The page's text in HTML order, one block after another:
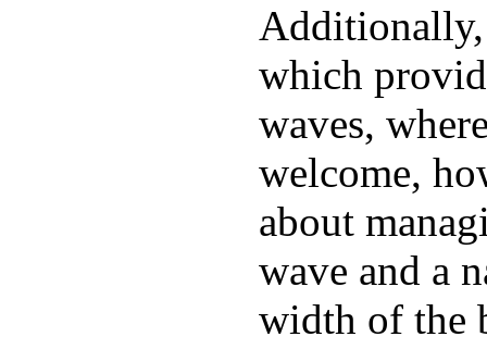
which
waves,
welcome,
about
wave and a
width of the